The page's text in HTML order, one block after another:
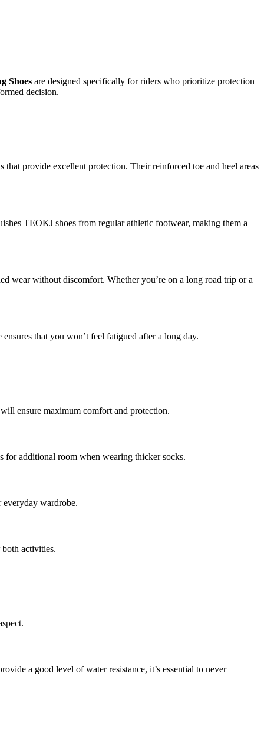
Shoes are designed specifically for riders who prioritize protection
decision.
that provide excellent protection. Their reinforced toe and heel areas
TEOKJ shoes from regular athletic footwear, making them a
wear without discomfort. Whether you’re on a long road trip or a
that you won’t feel fatigued after a long day.
ensure maximum comfort and protection.
for additional room when wearing thicker socks.
wardrobe.
activities.
a good level of water resistance, it’s essential to never